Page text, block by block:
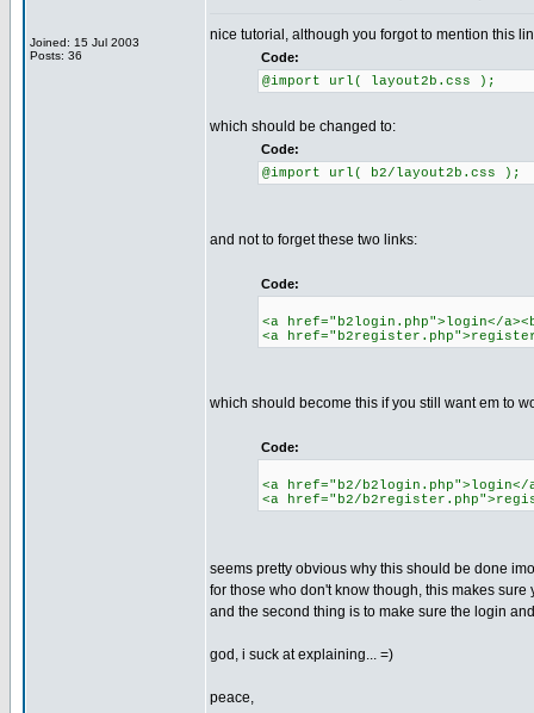
Joined: 15 Jul 2003
Posts: 36
nice tutorial, although you forgot to mention this
Code:
@import url( layout2b.css );
which should be changed to:
Code:
@import url( b2/layout2b.css );
and not to forget these two links:
Code:
<a href="b2login.php">login</
<a
which should become this if you still want em to
Code:
<a href="b2/b2login.php">login</
<a href="b2/
seems pretty obvious why this should be done
for those who don't know though, this makes
and the second thing is to make sure the login
god, i suck at explaining... =)
peace,